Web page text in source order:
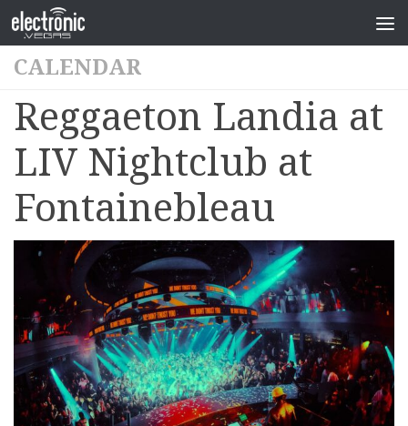
CALENDAR
Reggaeton Landia at
LIV Nightclub at
Fontainebleau